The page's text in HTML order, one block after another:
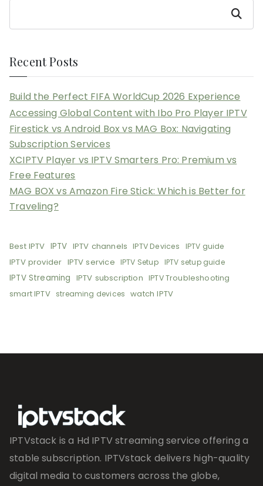
Search
Recent Posts
Build the Perfect FIFA WorldCup 2026 Experience
Accessing Global Content with Ibo Pro Player IPTV
Firestick vs Android Box vs MAG Box: Navigating
Subscription Services
XCIPTV Player vs IPTV Smarters Pro: Premium vs
Free Features
MAG BOX vs Amazon Fire Stick: Which is Better for
Traveling?
Best IPTV IPTV IPTV channels IPTV Devices IPTV guide
IPTV provider IPTV service IPTV Setup IPTV setup guide
IPTV Streaming IPTV subscription IPTV Troubleshooting
smart IPTV streaming devices watch IPTV
IPTVstack is a Hd IPTV streaming service offering a
stable subscription. IPTVstack delivers high-quality
digital media to customers across the globe,